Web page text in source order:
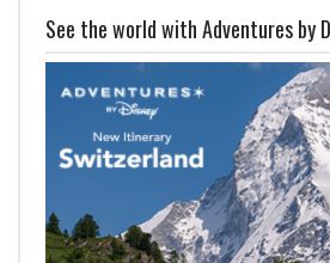
See the world with Adventures by